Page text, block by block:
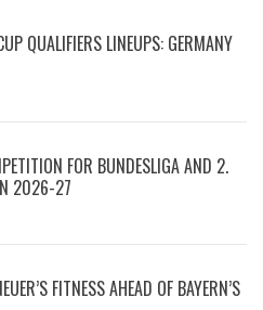
QUALIFIERS LINEUPS: GERMANY
FOR BUNDESLIGA AND 2.
2026-27
FITNESS AHEAD OF BAYERN’S